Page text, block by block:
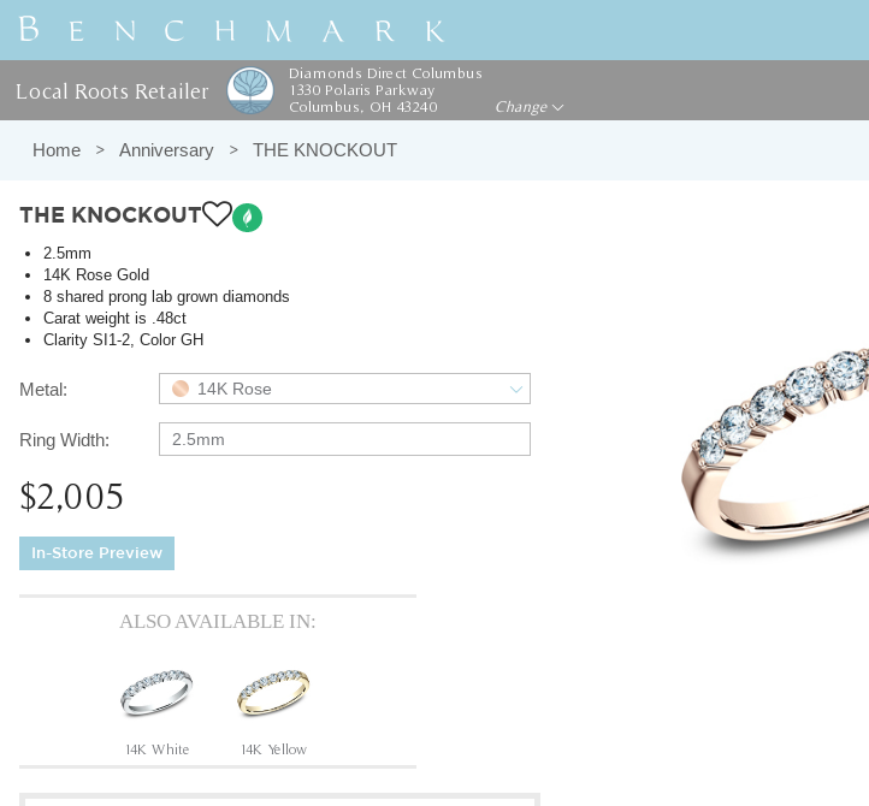
Local Roots Retailer
Diamonds Direct Columbus
1330 Polaris Parkway
Columbus, OH 43240
Change
Home Anniversary THE KNOCKOUT
THE KNOCKOUT
2.5mm
14K Rose Gold
8 shared prong lab grown diamonds
Carat weight is .48ct
Clarity SI1-2, Color GH
Metal: 14K Rose
Ring Width: 2.5mm
$2,005
In-Store Preview
ALSO AVAILABLE IN:
14K White 14K Yellow